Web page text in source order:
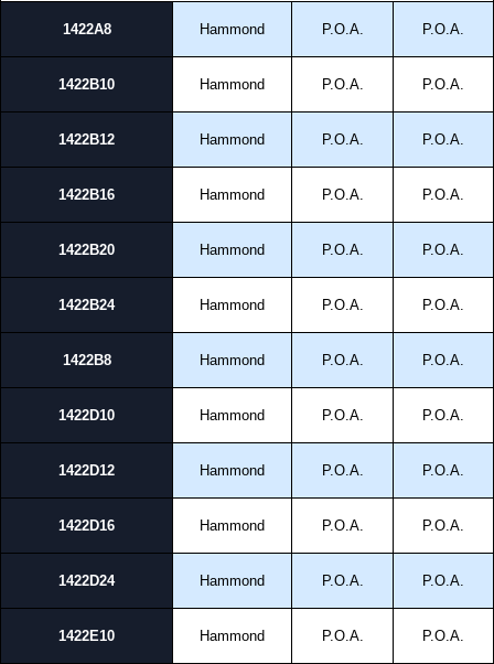
1422A8 Hammond P.O.A. P.O.A.
1422B10 Hammond P.O.A. P.O.A.
1422B12 Hammond P.O.A. P.O.A.
1422B16 Hammond P.O.A. P.O.A.
1422B20 Hammond P.O.A. P.O.A.
1422B24 Hammond P.O.A. P.O.A.
1422B8 Hammond P.O.A. P.O.A.
1422D10 Hammond P.O.A. P.O.A.
1422D12 Hammond P.O.A. P.O.A.
1422D16 Hammond P.O.A. P.O.A.
1422D24 Hammond P.O.A. P.O.A.
1422E10 Hammond P.O.A. P.O.A.